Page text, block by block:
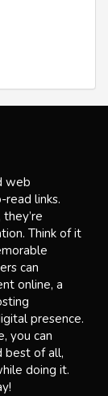
web
read links.
Think of it
can
online, a
presence.
you can
best of all,
doing it.